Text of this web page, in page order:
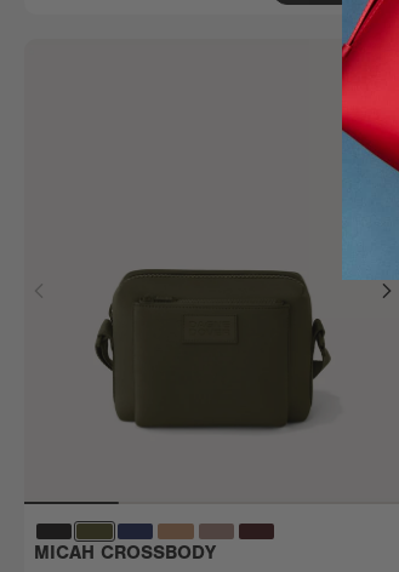
MICAH CROSSBODY